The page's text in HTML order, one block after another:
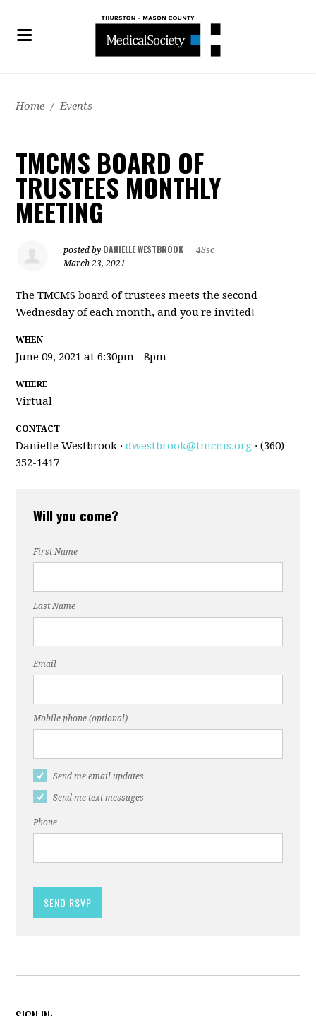
Home / Events
TMCMS BOARD OF
TRUSTEES MONTHLY
MEETING
posted by DANIELLE WESTBROOK
48sc
March 23, 2021
The TMCMS board of trustees meets the second
Wednesday of each month, and you're invited!
WHEN
June 09, 2021 at 6:30pm - 8pm
WHERE
Virtual
CONTACT
Danielle Westbrook ·dwestbrook@tmcms.org · (360)
352-1417
Will you come?
First Name
Last Name
Email
Mobile phone (optional)
Send me email updates
Send me text messages
Phone